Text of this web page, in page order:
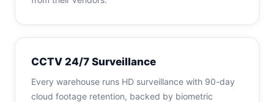
CCTV 24/7 Surveillance
Every warehouse runs HD surveillance with 90-day
cloud footage retention, backed by biometric